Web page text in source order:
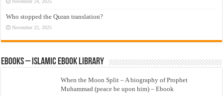
November 24, 2025
Who stopped the Quran translation?
November 22, 2025
eBooks – Islamic eBook Library
When the Moon Split – A biography of Prophet
Muhammad (peace be upon him) – Ebook